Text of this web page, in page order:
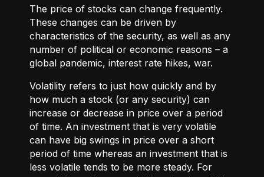
The price of stocks can change frequently.
These changes can be driven by
characteristics of the security, as well as any
number of political or economic reasons – a
global pandemic, interest rate hikes, war.
Volatility refers to just how quickly and by
how much a stock (or any security) can
increase or decrease in price over a period
of time. An investment that is very volatile
can have big swings in price over a short
period of time whereas an investment that is
less volatile tends to be more steady. For